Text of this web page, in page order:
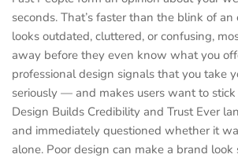
seconds. That’s faster than the blink of an
looks outdated, cluttered, or confusing,
away before they even know what you
professional design signals that you take
seriously — and makes users want to stick
Design Builds Credibility and Trust Ever
and immediately questioned whether it
alone. Poor design can make a brand